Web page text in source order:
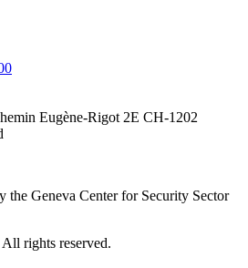
Eugène-Rigot 2E CH-1202
the Geneva Center for Security Sector
rights reserved.